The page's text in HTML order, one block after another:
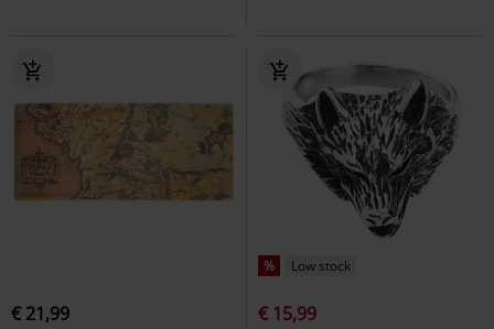
€ 21,99
% Low stock
€ 15,99